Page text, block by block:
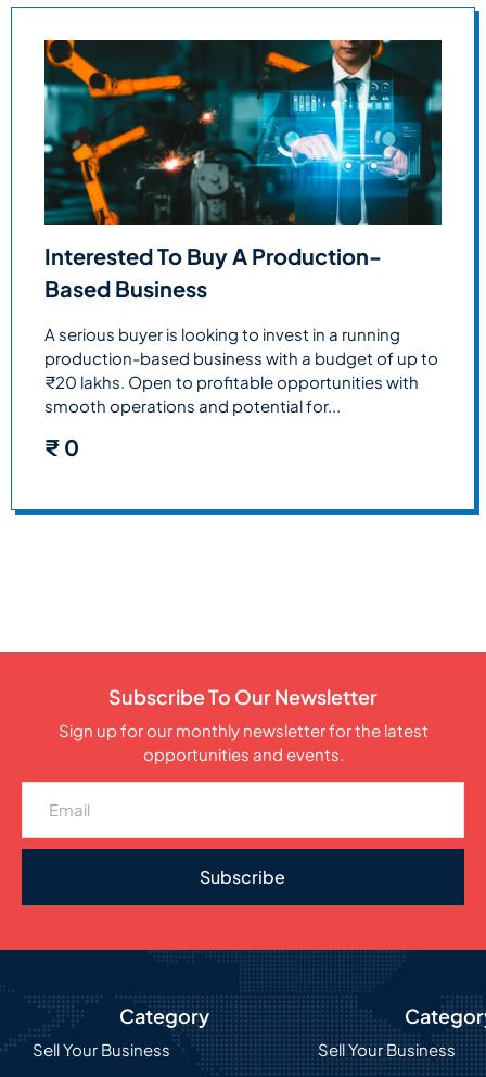
Interested To Buy A Production-
Based Business
A serious buyer is looking to invest in a running
production-based business with a budget of up to
₹20 lakhs. Open to profitable opportunities with
smooth operations and potential for...
₹ 0
Subscribe To Our Newsletter
Sign up for our monthly newsletter for the latest
opportunities and events.
Subscribe
Category
Sell Your Business
Sell Your Business